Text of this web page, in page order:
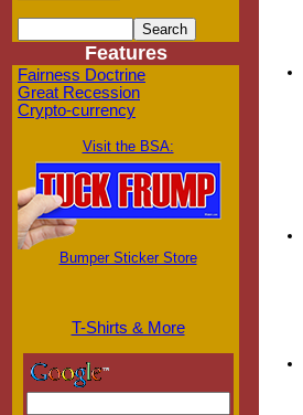
Features
Fairness Doctrine
Great Recession
Crypto-currency
Visit the BSA:
Bumper Sticker Store
T-Shirts & More